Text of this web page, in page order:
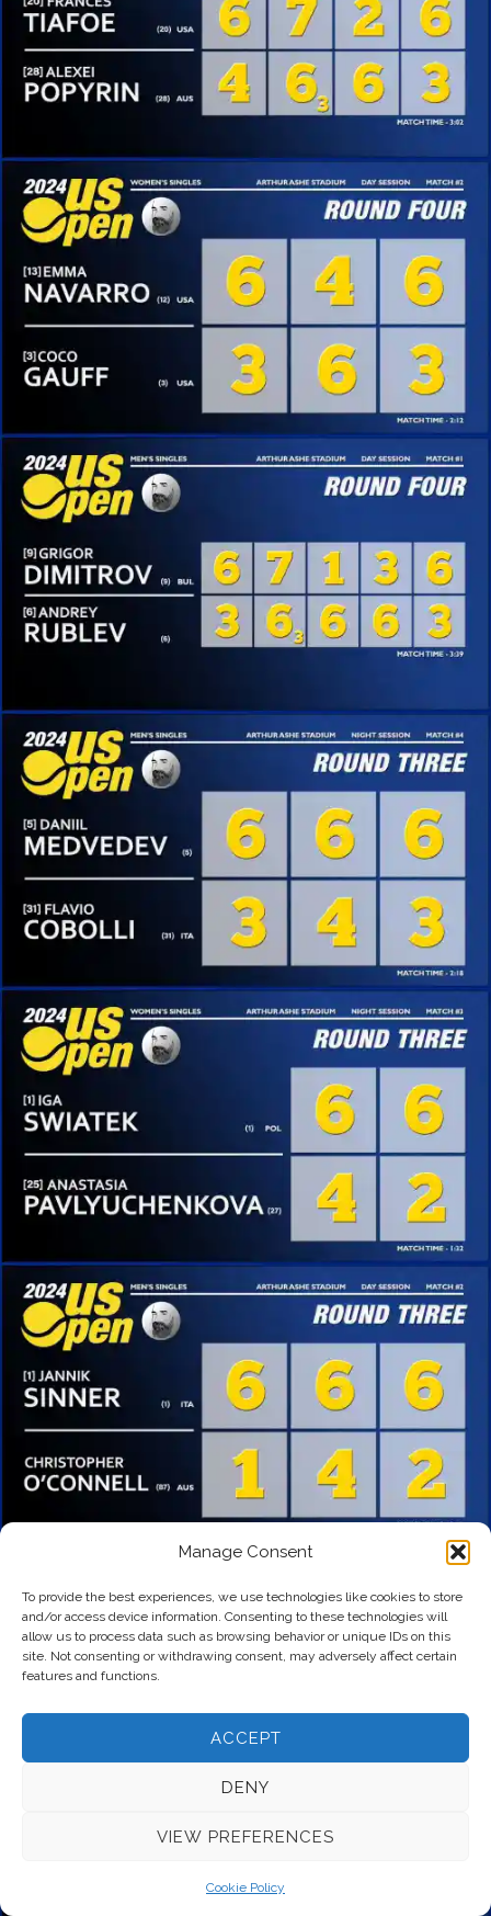
Manage Consent
To provide the best experiences, we use technologies like cookies to store
and/or access device information. Consenting to these technologies will
allow us to process data such as browsing behavior or unique IDs on this
site. Not consenting or withdrawing consent, may adversely affect certain
features and functions.
ACCEPT
DENY
VIEW PREFERENCES
Cookie Policy